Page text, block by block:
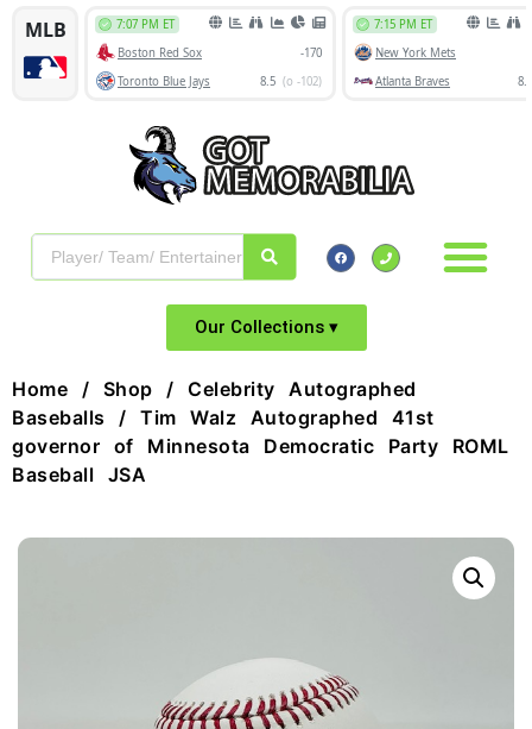
Our Collections ▾
Home / Shop / Celebrity Autographed
Baseballs / Tim Walz Autographed 41st
governor of Minnesota Democratic Party ROML
Baseball JSA